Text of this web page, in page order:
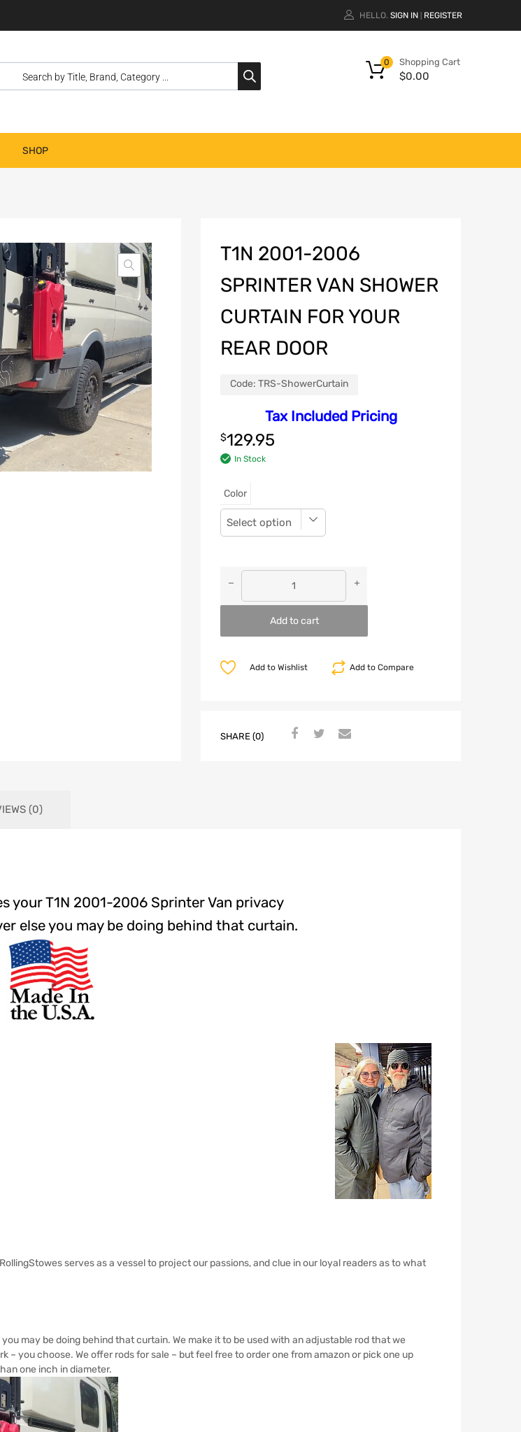
HELLO. SIGN IN REGISTER
Shopping Cart
$0.00
0
SHOP
T1N 2001-2006
SPRINTER VAN SHOWER
CURTAIN FOR YOUR
REAR DOOR
Code: TRS-ShowerCurtain
Tax Included Pricing
$129.95
In Stock
Color
Add to cart
Add to Compare
Add to Wishlist
SHARE (0)
(0)
your T1N 2001-2006 Sprinter Van privacy
else you may be doing behind that curtain.
serves as a vessel to project our passions, and clue in our loyal readers as to what
may be doing behind that curtain. We make it to be used with an adjustable rod that we
you choose. We offer rods for sale – but feel free to order one from amazon or pick one up
one inch in diameter.